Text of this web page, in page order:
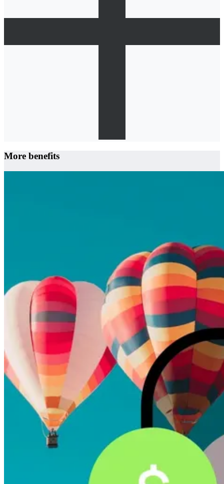
More benefits